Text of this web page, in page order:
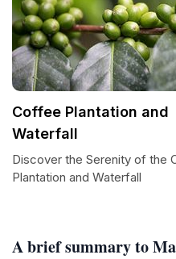
A brief summary to
Coffee Plantation and
Waterfall
Discover the Serenity of the
Plantation and Waterfall